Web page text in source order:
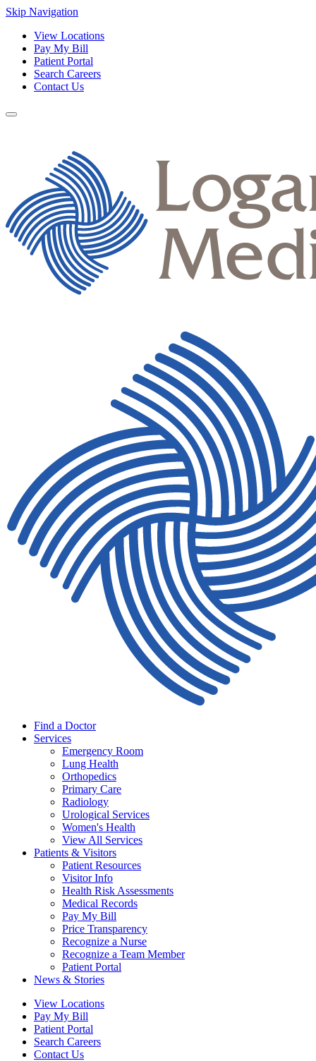
Skip Navigation
View Locations
Pay My Bill
Patient Portal
Search Careers
Contact Us
Find a Doctor
Services
Emergency Room
Lung Health
Orthopedics
Primary Care
Radiology
Urological Services
Women's Health
View All Services
Patients & Visitors
Patient Resources
Visitor Info
Health Risk Assessments
Medical Records
Pay My Bill
Price Transparency
Recognize a Nurse
Recognize a Team Member
Patient Portal
News & Stories
View Locations
Pay My Bill
Patient Portal
Search Careers
Contact Us